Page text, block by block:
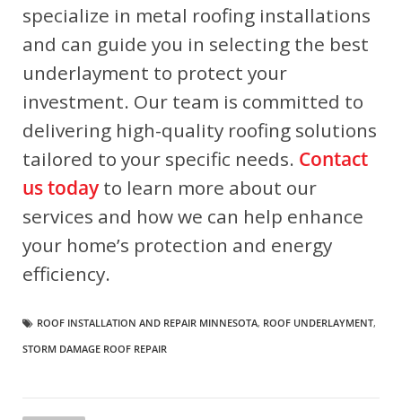
specialize in metal roofing installations
and can guide you in selecting the best
underlayment to protect your
investment. Our team is committed to
delivering high-quality roofing solutions
tailored to your specific needs. Contact
us today to learn more about our
services and how we can help enhance
your home’s protection and energy
efficiency.
ROOF INSTALLATION AND REPAIR MINNESOTA, ROOF UNDERLAYMENT,
STORM DAMAGE ROOF REPAIR